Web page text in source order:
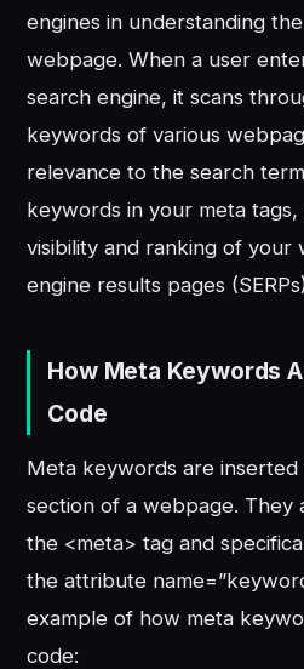
engines in understanding
webpage. When a user
search engine, it scans
keywords of various
relevance to the search
keywords in your meta
visibility and ranking of your
engine results pages
How Meta Keywords
Code
Meta keywords are
section of a webpage. They
the <meta> tag and
the attribute
example of how meta
code: